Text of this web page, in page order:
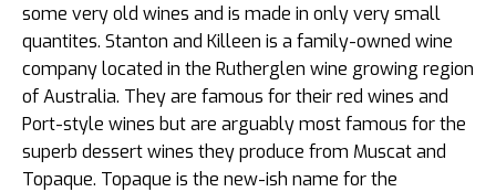
some very old wines and is made in only very small
quantites. Stanton and Killeen is a family-owned wine
company located in the Rutherglen wine growing region
of Australia. They are famous for their red wines and
Port-style wines but are arguably most famous for the
superb dessert wines they produce from Muscat and
Topaque. Topaque is the new-ish name for the